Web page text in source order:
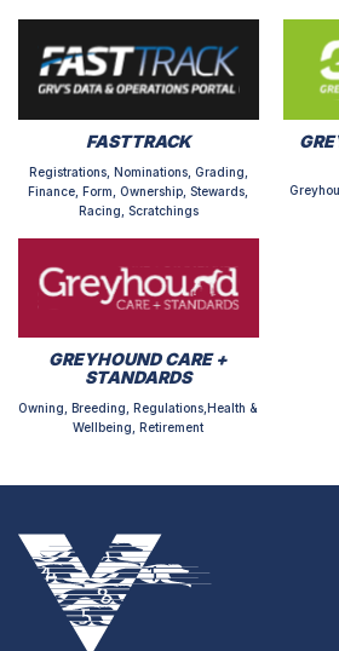
FASTTRACK
Registrations, Nominations, Grading,
Finance, Form, Ownership, Stewards,
Racing, Scratchings
GREYHOUND CARE +
STANDARDS
Owning, Breeding, Regulations,Health &
Wellbeing, Retirement